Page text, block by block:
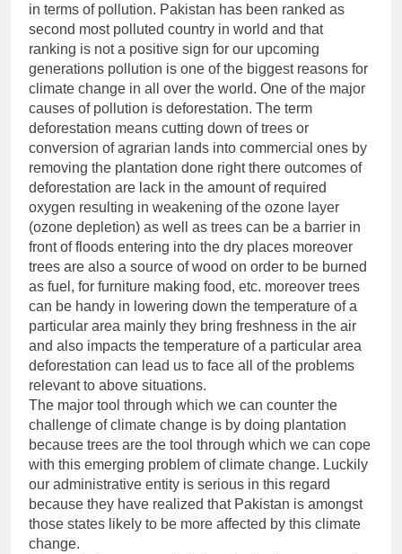
in terms of pollution. Pakistan has been ranked as
second most polluted country in world and that
ranking is not a positive sign for our upcoming
generations pollution is one of the biggest reasons for
climate change in all over the world. One of the major
causes of pollution is deforestation. The term
deforestation means cutting down of trees or
conversion of agrarian lands into commercial ones by
removing the plantation done right there outcomes of
deforestation are lack in the amount of required
oxygen resulting in weakening of the ozone layer
(ozone depletion) as well as trees can be a barrier in
front of floods entering into the dry places moreover
trees are also a source of wood on order to be burned
as fuel, for furniture making food, etc. moreover trees
can be handy in lowering down the temperature of a
particular area mainly they bring freshness in the air
and also impacts the temperature of a particular area
deforestation can lead us to face all of the problems
relevant to above situations.
The major tool through which we can counter the
challenge of climate change is by doing plantation
because trees are the tool through which we can cope
with this emerging problem of climate change. Luckily
our administrative entity is serious in this regard
because they have realized that Pakistan is amongst
those states likely to be more affected by this climate
change.